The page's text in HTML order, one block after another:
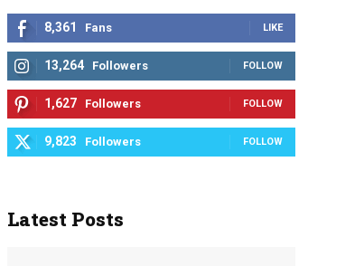
8,361 Fans LIKE
13,264 Followers FOLLOW
1,627 Followers FOLLOW
9,823 Followers FOLLOW
Latest Posts